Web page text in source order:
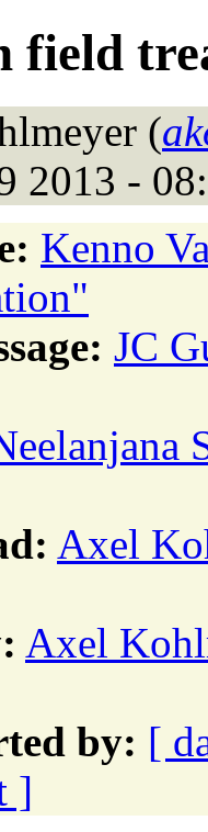
field
(
2013 -
Kenno
JC
Axel
Axel
by: [
]